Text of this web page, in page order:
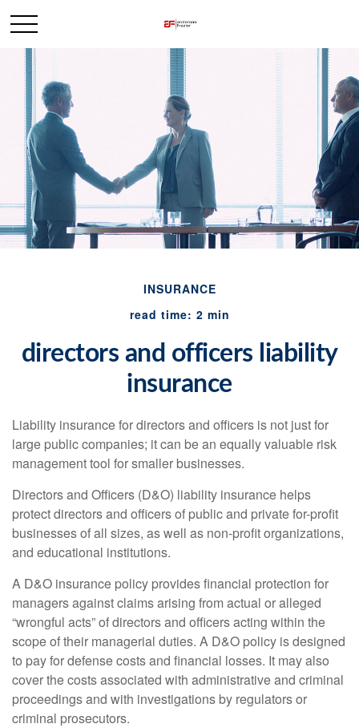
INSURANCE
read time: 2 min
directors and officers liability
insurance
Liability insurance for directors and officers is not just for
large public companies; it can be an equally valuable risk
management tool for smaller businesses.
Directors and Officers (D&O) liability insurance helps
protect directors and officers of public and private for-profit
businesses of all sizes, as well as non-profit organizations,
and educational institutions.
A D&O insurance policy provides financial protection for
managers against claims arising from actual or alleged
“wrongful acts” of directors and officers acting within the
scope of their managerial duties. A D&O policy is designed
to pay for defense costs and financial losses. It may also
cover the costs associated with administrative and criminal
proceedings and with investigations by regulators or
criminal prosecutors.